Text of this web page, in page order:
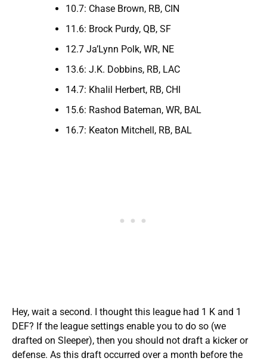
10.7: Chase Brown, RB, CIN
11.6: Brock Purdy, QB, SF
12.7 Ja’Lynn Polk, WR, NE
13.6: J.K. Dobbins, RB, LAC
14.7: Khalil Herbert, RB, CHI
15.6: Rashod Bateman, WR, BAL
16.7: Keaton Mitchell, RB, BAL
Hey, wait a second. I thought this league had 1 K and 1
DEF? If the league settings enable you to do so (we
drafted on Sleeper), then you should not draft a kicker or
defense. As this draft occurred over a month before the